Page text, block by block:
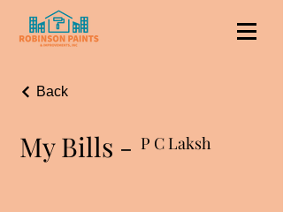
Back
My Bills - P C Laksh